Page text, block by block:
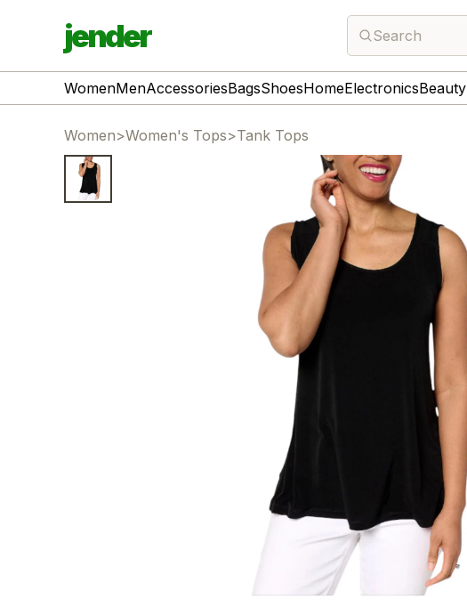
jender Search
WomenMenAccessoriesBagsShoesHomeElectronicsBeauty
Women>Women's Tops>Tank Tops